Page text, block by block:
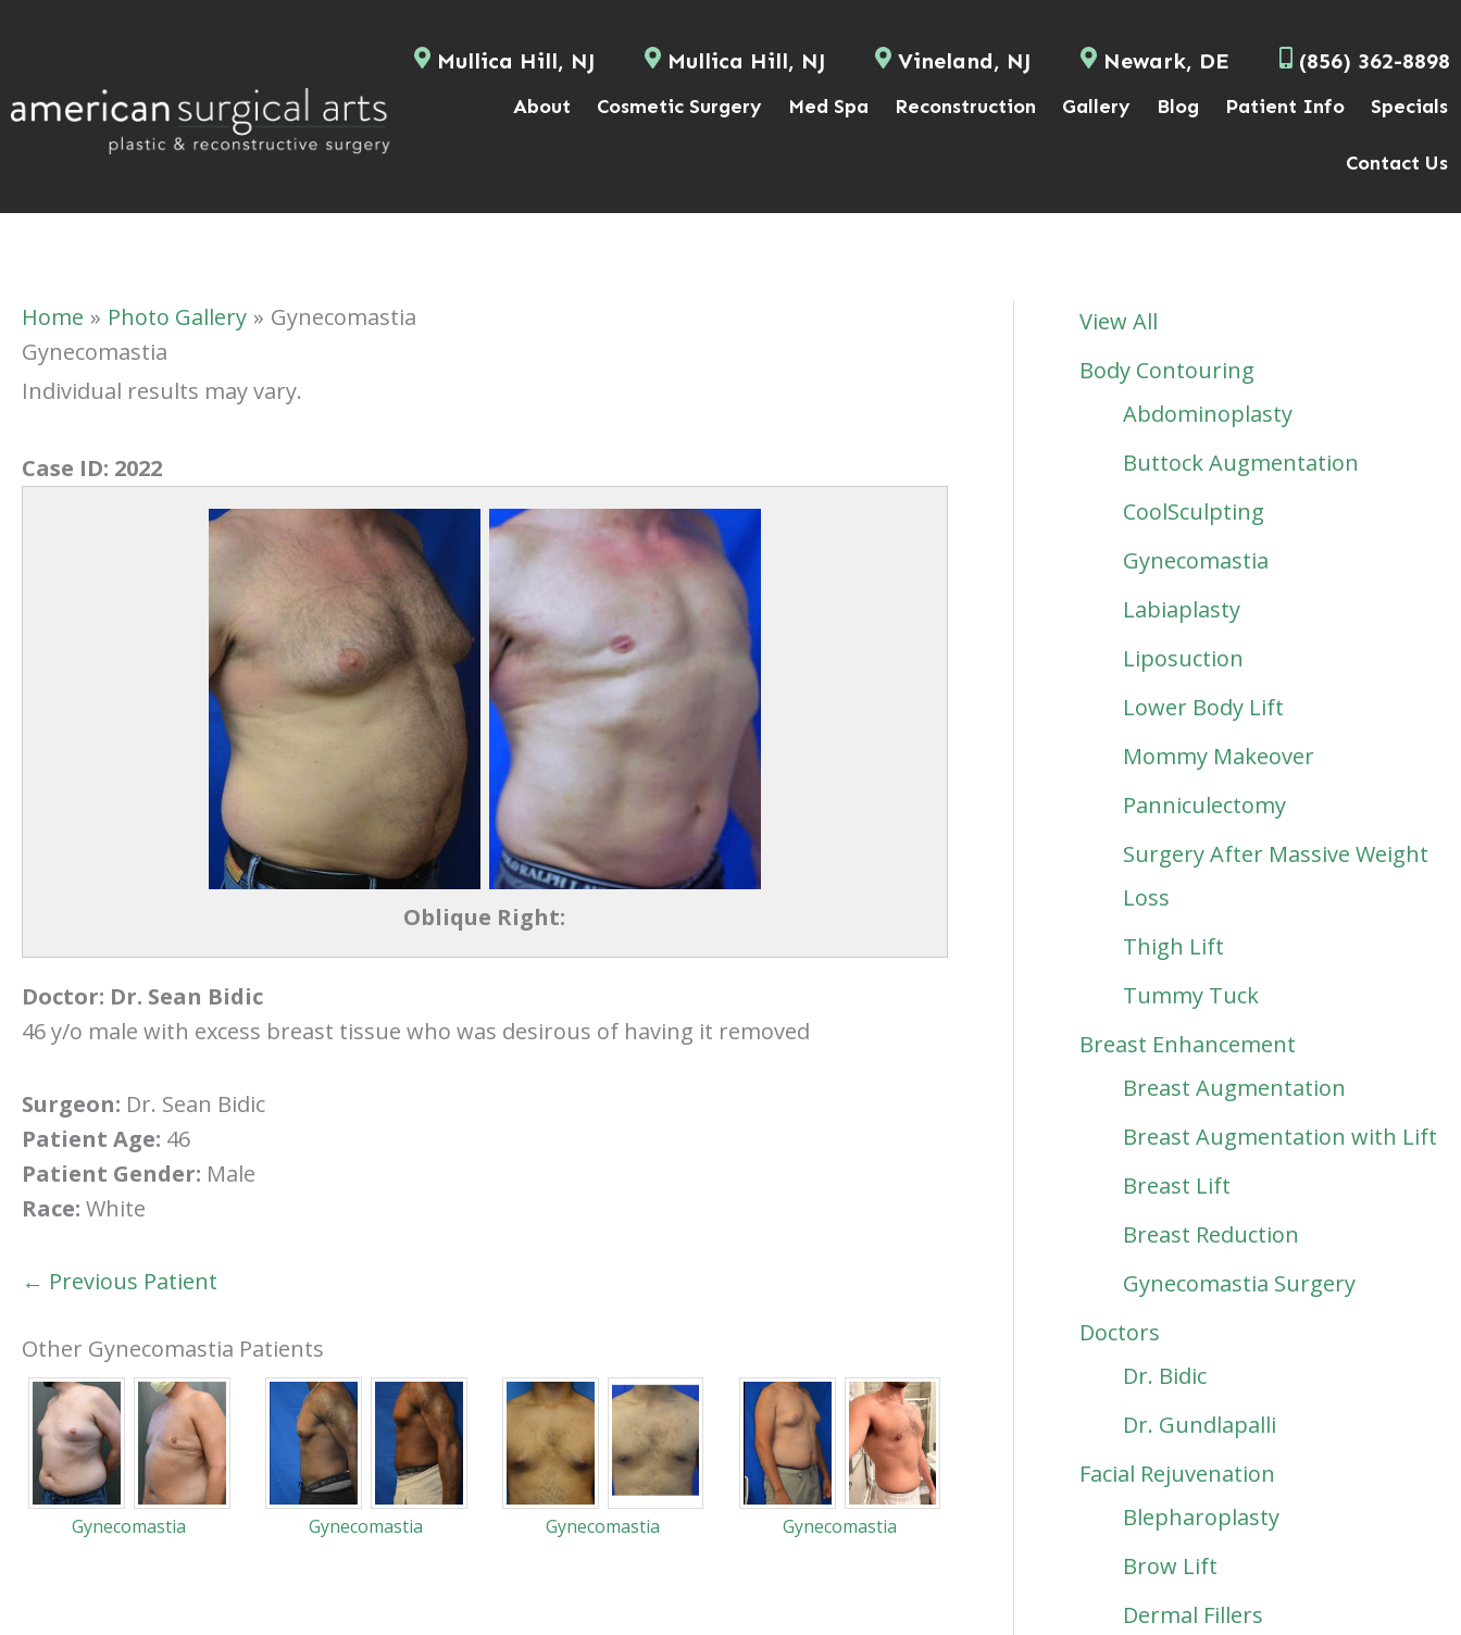
Mullica Hill, NJ Mullica Hill, NJ Vineland, NJ Newark, DE (856) 362-8898
About Cosmetic Surgery Med Spa Reconstruction Gallery Blog Patient Info Specials
Contact Us
Home Photo Gallery
Gynecomastia
Gynecomastia
Individual results may vary.
Case ID: 2022
Oblique Right:
Doctor: Dr. Sean Bidic
46 y/o male with excess breast tissue who was desirous of having it removed
Surgeon: Dr. Sean Bidic
Patient Age: 46
Patient Gender: Male
Race: White
← Previous Patient
Other Gynecomastia Patients
Gynecomastia Gynecomastia Gynecomastia Gynecomastia
View All
Body Contouring
Abdominoplasty
Buttock Augmentation
CoolSculpting
Gynecomastia
Labiaplasty
Liposuction
Lower Body Lift
Mommy Makeover
Panniculectomy
Surgery After Massive Weight
Loss
Thigh Lift
Tummy Tuck
Breast Enhancement
Breast Augmentation
Breast Augmentation with Lift
Breast Lift
Breast Reduction
Gynecomastia Surgery
Doctors
Dr. Bidic
Dr. Gundlapalli
Facial Rejuvenation
Blepharoplasty
Brow Lift
Dermal Fillers